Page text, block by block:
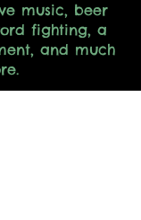
music, beer
fighting, a
and much